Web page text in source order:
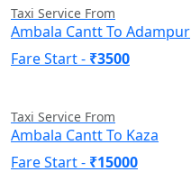
Taxi Service From
Ambala Cantt To Adampur
Fare Start - ₹3500
Taxi Service From
Ambala Cantt To Kaza
Fare Start - ₹15000